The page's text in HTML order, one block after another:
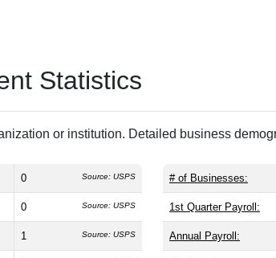
Statistics
or institution. Detailed business
0 Source: USPS
0 Source: USPS
1 Source: USPS
# of Businesses:
1st Quarter Payroll:
Annual Payroll: